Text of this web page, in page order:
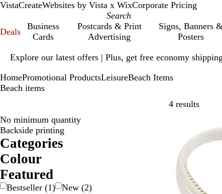
VistaCreateWebsites by Vista x WixCorporate Pricing
Deals
Business
Cards
Postcards & Print
Advertising
Signs, Banners
Posters
Explore our latest offers | Plus, get free economy
1
HomePromotional ProductsLeisureBeach Items
Beach items
4 results
No minimum quantity
Backside printing
Categories
Colour
B
l
B
l
R
e
W
h
Featured
Bestseller (1) New (2)